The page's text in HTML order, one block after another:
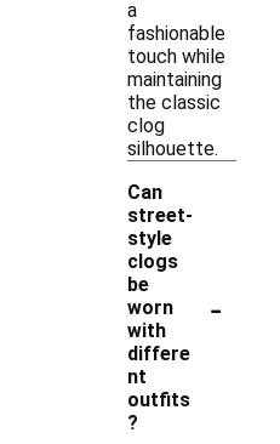
a
fashionable
touch while
maintaining
the classic
clog
silhouette.
Can
street-
style
clogs
be
worn
with
differe
nt
outfits
?
-